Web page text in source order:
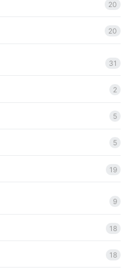
20
20
31
2
5
5
19
9
18
18